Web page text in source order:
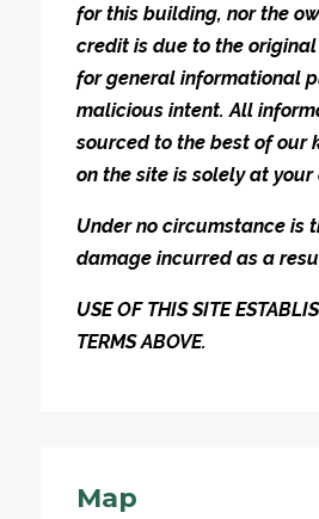
for this building, nor the
credit is due to the
for general informational
malicious intent. All
sourced to the best of our
on the site is solely at your
Under no circumstance is
damage incurred as a
USE OF THIS SITE
TERMS ABOVE.
Map